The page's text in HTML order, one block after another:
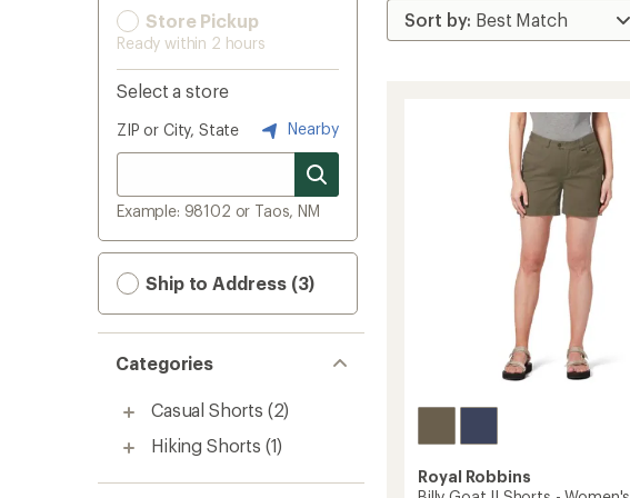
Store Pickup
Ready within 2 hours
Select a store
ZIP or City, State Nearby
Example: 98102 or Taos, NM
Ship to Address (3)
Categories
Casual Shorts (2)
Hiking Shorts (1)
Royal Robbins